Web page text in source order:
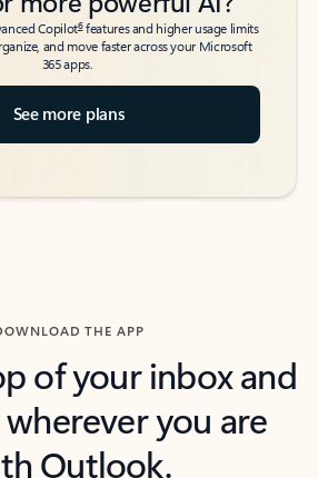
Copilot6features and higher usage limits
and move faster across your Microsoft
365 apps.
See more plans
THE APP
of your inbox and
you are
Outlook.